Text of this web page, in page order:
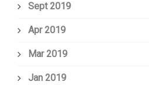
Sept 2019
Apr 2019
Mar 2019
Jan 2019